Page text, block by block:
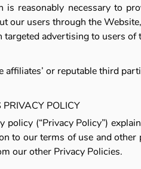
is reasonably necessary to
our users through the
targeted advertising to users of
affiliates’ or reputable third
POLICY
policy (“Privacy Policy”)
to our terms of use and
our other Privacy Policies.